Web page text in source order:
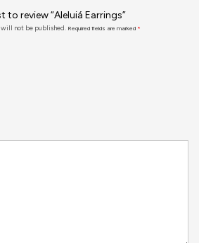
to review “Aleluiá Earrings”
not be published. Required fields are marked *